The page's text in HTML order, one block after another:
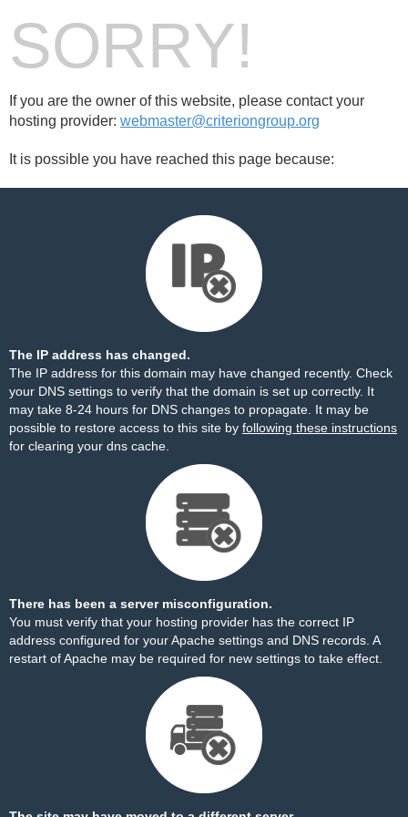
SORRY!
If you are the owner of this website, please contact your
hosting provider: webmaster@criteriongroup.org
It is possible you have reached this page because:
The IP address has changed.
The IP address for this domain may have changed recently. Check
your DNS settings to verify that the domain is set up correctly. It
may take 8-24 hours for DNS changes to propagate. It may be
possible to restore access to this site by following these instructions
for clearing your dns cache.
There has been a server misconfiguration.
You must verify that your hosting provider has the correct IP
address configured for your Apache settings and DNS records. A
restart of Apache may be required for new settings to take effect.